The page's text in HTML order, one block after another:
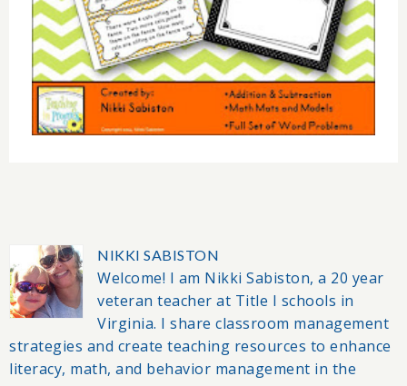
NIKKI SABISTON
Welcome! I am Nikki Sabiston, a 20 year
veteran teacher at Title I schools in
Virginia. I share classroom management
strategies and create teaching resources to enhance
literacy, math, and behavior management in the